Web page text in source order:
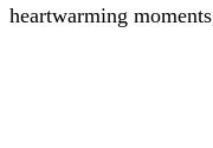
heartwarming